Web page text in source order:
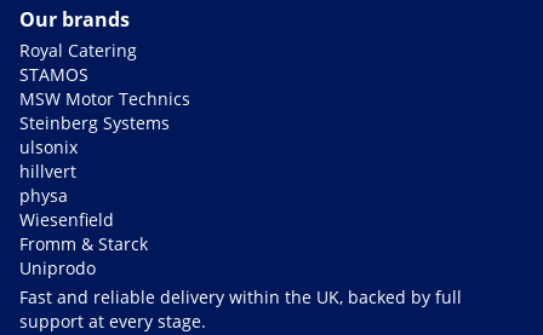
Our brands
Royal Catering
STAMOS
MSW Motor Technics
Steinberg Systems
ulsonix
hillvert
physa
Wiesenfield
Fromm & Starck
Uniprodo
Fast and reliable delivery within the UK, backed by full
support at every stage.